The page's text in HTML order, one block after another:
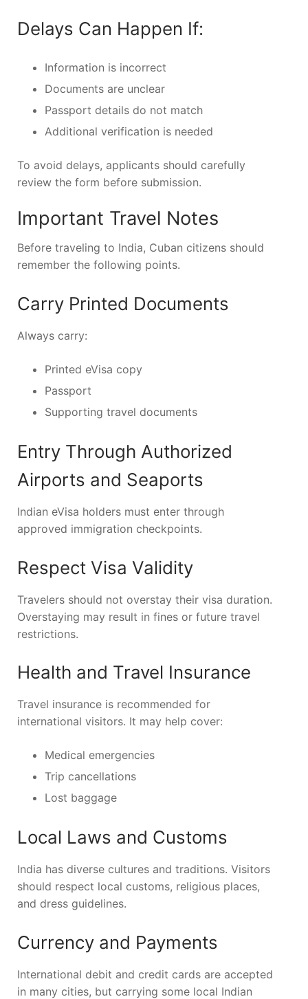
Delays Can Happen If:
Information is incorrect
Documents are unclear
Passport details do not match
Additional verification is needed
To avoid delays, applicants should carefully
review the form before submission.
Important Travel Notes
Before traveling to India, Cuban citizens should
remember the following points.
Carry Printed Documents
Always carry:
Printed eVisa copy
Passport
Supporting travel documents
Entry Through Authorized
Airports and Seaports
Indian eVisa holders must enter through
approved immigration checkpoints.
Respect Visa Validity
Travelers should not overstay their visa duration.
Overstaying may result in fines or future travel
restrictions.
Health and Travel Insurance
Travel insurance is recommended for
international visitors. It may help cover:
Medical emergencies
Trip cancellations
Lost baggage
Local Laws and Customs
India has diverse cultures and traditions. Visitors
should respect local customs, religious places,
and dress guidelines.
Currency and Payments
International debit and credit cards are accepted
in many cities, but carrying some local Indian